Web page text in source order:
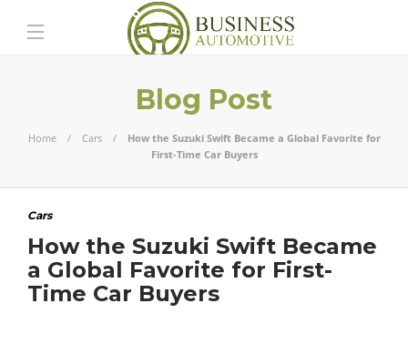
Blog Post
Home Cars
How the Suzuki Swift Became a Global Favorite for
First-Time Car Buyers
Cars
How the Suzuki Swift Became
a Global Favorite for First-
Time Car Buyers